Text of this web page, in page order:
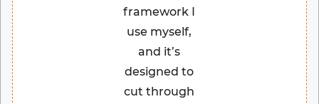
framework I
use myself,
and it’s
designed to
cut through